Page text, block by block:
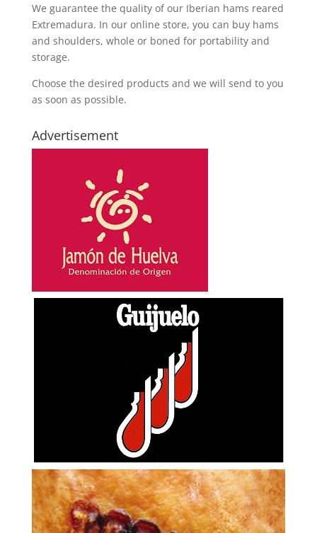
We guarantee the quality of our Iberian hams reared
Extremadura. In our online store, you can buy hams
and shoulders, whole or boned for portability and
storage.
Choose the desired products and we will send to you
as soon as possible.
Advertisement